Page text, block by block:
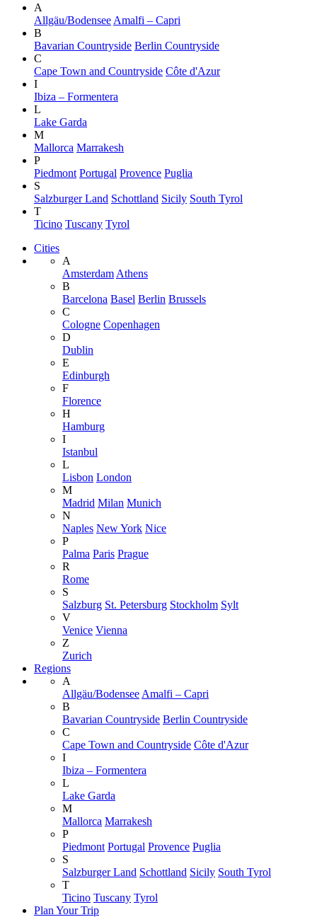
A
Allgäu/Bodensee Amalfi – Capri
B
Bavarian Countryside Berlin Countryside
C
Cape Town and Countryside Côte d'Azur
I
Ibiza – Formentera
L
Lake Garda
M
Mallorca Marrakesh
P
Piedmont Portugal Provence Puglia
S
Salzburger Land Schottland Sicily South Tyrol
T
Ticino Tuscany Tyrol
Cities
A
Amsterdam Athens
B
Barcelona Basel Berlin Brussels
C
Cologne Copenhagen
D
Dublin
E
Edinburgh
F
Florence
H
Hamburg
I
Istanbul
L
Lisbon London
M
Madrid Milan Munich
N
Naples New York Nice
P
Palma Paris Prague
R
Rome
S
Salzburg St. Petersburg Stockholm Sylt
V
Venice Vienna
Z
Zurich
Regions
A
Allgäu/Bodensee Amalfi – Capri
B
Bavarian Countryside Berlin Countryside
C
Cape Town and Countryside Côte d'Azur
I
Ibiza – Formentera
L
Lake Garda
M
Mallorca Marrakesh
P
Piedmont Portugal Provence Puglia
S
Salzburger Land Schottland Sicily South Tyrol
T
Ticino Tuscany Tyrol
Plan Your Trip